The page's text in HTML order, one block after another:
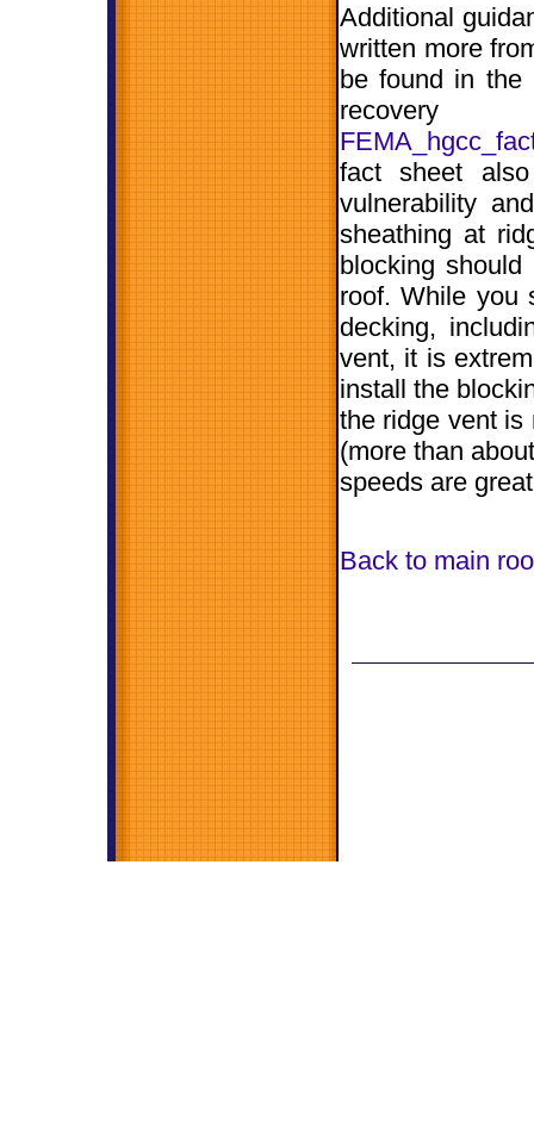
Additional
written more
be found in the
fact sheet
vulnerability
sheathing at
blocking
roof. While you
decking,
vent, it is
install the
the ridge vent is
(more than
speeds are
Back to main